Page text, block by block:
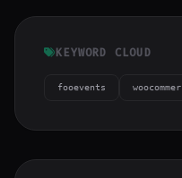
KEYWORD CLOUD
fooevents